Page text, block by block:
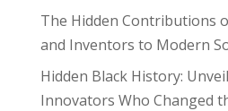
The Hidden Contributions
and Inventors to Modern
Hidden Black History:
Innovators Who Changed